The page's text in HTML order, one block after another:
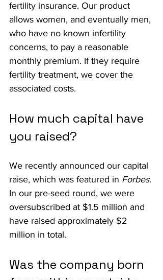
fertility insurance. Our product
allows women, and eventually men,
who have no known infertility
concerns, to pay a reasonable
monthly premium. If they require
fertility treatment, we cover the
associated costs.
How much capital have
you raised?
We recently announced our capital
raise, which was featured in Forbes.
In our pre-seed round, we were
oversubscribed at $1.5 million and
have raised approximately $2
million in total.
Was the company born